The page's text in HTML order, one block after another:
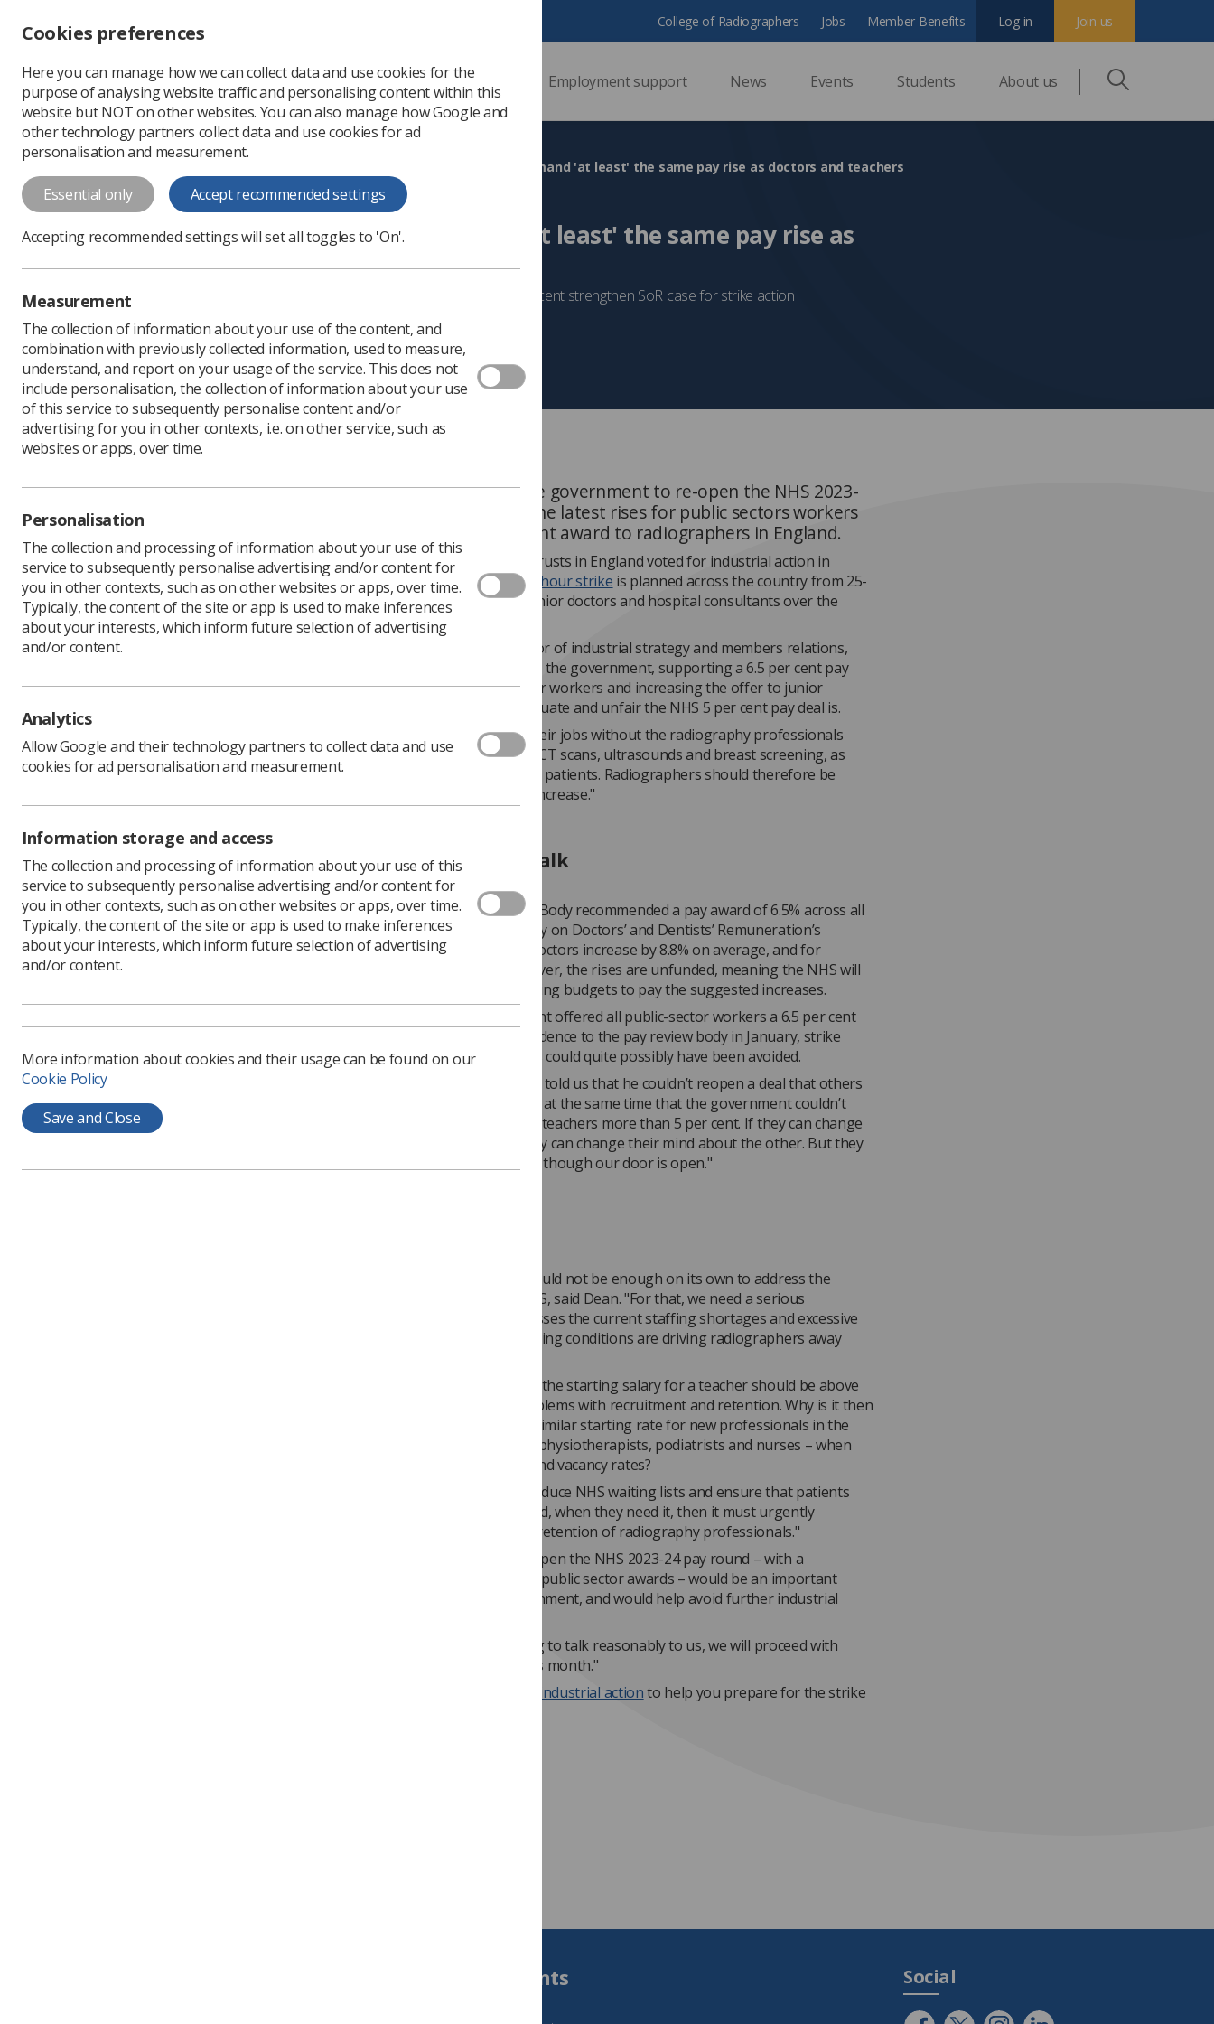
Change font size
-
+
Change colour
contrast
T
T T
Professional support Employment support News Events Students About us
College of Radiographers Jobs Member Benefits Join us
Log in
Radiographers demand 'at least' the same pay rise as doctors and teachers
Radiographers demand 'at least' the same pay rise as
doctors and teachers
Recommended rises of between 6 and 8.8 per cent strengthen SoR case for strike action
Published: 14 July 2023
Trade Union & IR
The SoR has called on the government to re-open the NHS 2023-
24 pay round following the latest rises for public sectors workers
outstripping the 5 per cent award to radiographers in England.
SoR members across 43 NHS trusts in England voted for industrial action in
protest at the award, and a48-hour strike is planned across the country from 25-
27 July - following strikes by junior doctors and hospital consultants over the
preceding two weeks.
, executive director of industrial strategy and members relations,
said: "The announcement from the government, supporting a 6.5 per cent pay
increase for other public-sector workers and increasing the offer to junior
doctors, highlights how inadequate and unfair the NHS 5 per cent pay deal is.
"Junior doctors could not do their jobs without the radiography professionals
who carry out X-rays, MRI and CT scans, ultrasounds and breast screening, as
well as radiotherapy for cancer patients. Radiographers should therefore be
offered at least the same pay increase."
Ministers refuse to talk
The Schools Teachers’ Review Body recommended a pay award of 6.5% across all
pay scales, and the Review Body on Doctors’ and Dentists’ Remuneration’s
recommended pay for junior doctors increase by 8.8% on average, and for
consultants a rise of 6%. However, the rises are unfunded, meaning the NHS will
have to find savings from existing budgets to pay the suggested increases.
Dean said: "Had the government offered all public-sector workers a 6.5 per cent
pay increase when we gave evidence to the pay review body in January, strike
action by our union and others could quite possibly have been avoided.
"Last week, the health minister told us that he couldn’t reopen a deal that others
had agreed to. But he also said at the same time that the government couldn’t
afford to pay junior doctors or teachers more than 5 per cent. If they can change
their mind about one, then they can change their mind about the other. But they
are refusing to talk to us, even though our door is open."
Even a 6.5 per cent increase would not be enough on its own to address the
workforce crisis across the NHS, said Dean. "For that, we need a serious
workforce strategy that addresses the current staffing shortages and excessive
working hours. These challenging conditions are driving radiographers away
"The government accepts that the starting salary for a teacher should be above
£30,000, in order to tackle problems with recruitment and retention. Why is it then
refusing to talk to us about a similar starting rate for new professionals in the
NHS – such as radiographers, physiotherapists, podiatrists and nurses – when
the NHS has record burnout and vacancy rates?
"If the government wants to reduce NHS waiting lists and ensure that patients
receive the treatment they need, when they need it, then it must urgently
prioritise the recruitment and retention of radiography professionals."
Dean said that agreeing to reopen the NHS 2023-24 pay round – with a
willingness to match the latest public sector awards – would be an important
signal of hope from the government, and would help avoid further industrial
"Until the government is willing to talk reasonably to us, we will proceed with
plans for strike action later this month."
SoR's toolkit on industrial actionto help you prepare for the strike
Students Social
Cookies preferences
Here you can manage how we can collect data and use cookies for the
purpose of analysing website traffic and personalising content within this
website but NOT on other websites. You can also manage how Google and
other technology partners collect data and use cookies for ad
personalisation and measurement.
Essential only Accept recommended settings
Accepting recommended settings will set all toggles to 'On'.
Measurement
The collection of information about your use of the content, and
combination with previously collected information, used to measure,
understand, and report on your usage of the service. This does not
include personalisation, the collection of information about your use
of this service to subsequently personalise content and/or
advertising for you in other contexts, i.e. on other service, such as
websites or apps, over time.
Personalisation
The collection and processing of information about your use of this
service to subsequently personalise advertising and/or content for
you in other contexts, such as on other websites or apps, over time.
Typically, the content of the site or app is used to make inferences
about your interests, which inform future selection of advertising
and/or content.
Analytics
Allow Google and their technology partners to collect data and use
cookies for ad personalisation and measurement.
Information storage and access
The collection and processing of information about your use of this
service to subsequently personalise advertising and/or content for
you in other contexts, such as on other websites or apps, over time.
Typically, the content of the site or app is used to make inferences
about your interests, which inform future selection of advertising
and/or content.
More information about cookies and their usage can be found on our
Cookie Policy
Save and Close